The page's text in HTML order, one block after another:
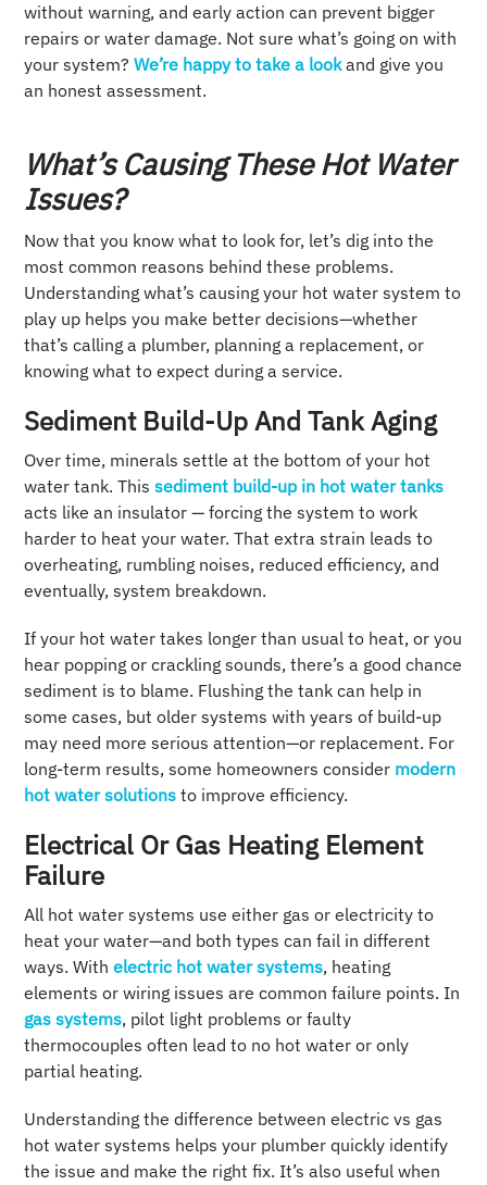
without warning, and early action can prevent bigger
repairs or water damage. Not sure what’s going on with
your system? We’re happy to take a lookand give you
an honest assessment.
What’s Causing These Hot Water
Issues?
Now that you know what to look for, let’s dig into the
most common reasons behind these problems.
Understanding what’s causing your hot water system to
play up helps you make better decisions—whether
that’s calling a plumber, planning a replacement, or
knowing what to expect during a service.
Sediment Build-Up And Tank Aging
Over time, minerals settle at the bottom of your hot
water tank. Thissediment build‑up in hot water tanks
acts like an insulator — forcing the system to work
harder to heat your water. That extra strain leads to
overheating, rumbling noises, reduced efficiency, and
eventually, system breakdown.
If your hot water takes longer than usual to heat, or you
hear popping or crackling sounds, there’s a good chance
sediment is to blame. Flushing the tank can help in
some cases, but older systems with years of build-up
may need more serious attention—or replacement. For
long-term results, some homeowners consider modern
hot water solutions to improve efficiency.
Electrical Or Gas Heating Element
Failure
All hot water systems use either gas or electricity to
heat your water—and both types can fail in different
ways. With electric hot water systems, heating
elements or wiring issues are common failure points. In
gas systems, pilot light problems or faulty
thermocouples often lead to no hot water or only
partial heating.
Understanding the difference between electric vs gas
hot water systems helps your plumber quickly identify
the issue and make the right fix. It’s also useful when